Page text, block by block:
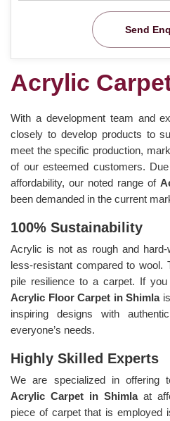
Send
Acrylic
With a development team and
closely to develop products to
meet the specific production,
of our esteemed customers.
affordability, our noted range of
been demanded in the current
100% Sustainability
Acrylic is not as rough and
less-resistant compared to wool.
pile resilience to a carpet. If
Acrylic Floor Carpet in Shimlais
inspiring designs with
everyone’s needs.
Highly Skilled Experts
We are specialized in offering
Acrylic Carpet in Shimla at
piece of carpet that is employed